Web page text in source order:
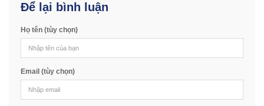
Để lại bình luận
Họ tên (tùy chọn)
Email (tùy chọn)